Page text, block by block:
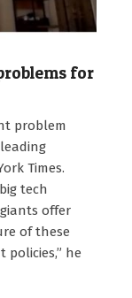
for
problem
Times.
tech
offer
of these
policies,” he